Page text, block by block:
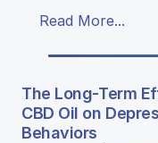
Read More...
The Long-Term
CBD Oil on
Behaviors